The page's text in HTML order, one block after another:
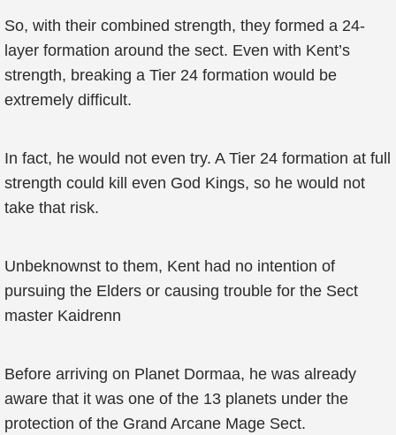
So, with their combined strength, they formed a 24-
layer formation around the sect. Even with Kent’s
strength, breaking a Tier 24 formation would be
extremely difficult.
In fact, he would not even try. A Tier 24 formation at full
strength could kill even God Kings, so he would not
take that risk.
Unbeknownst to them, Kent had no intention of
pursuing the Elders or causing trouble for the Sect
master Kaidrenn
Before arriving on Planet Dormaa, he was already
aware that it was one of the 13 planets under the
protection of the Grand Arcane Mage Sect.